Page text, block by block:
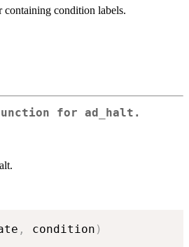
containing condition labels.
for ad_halt.
, condition )